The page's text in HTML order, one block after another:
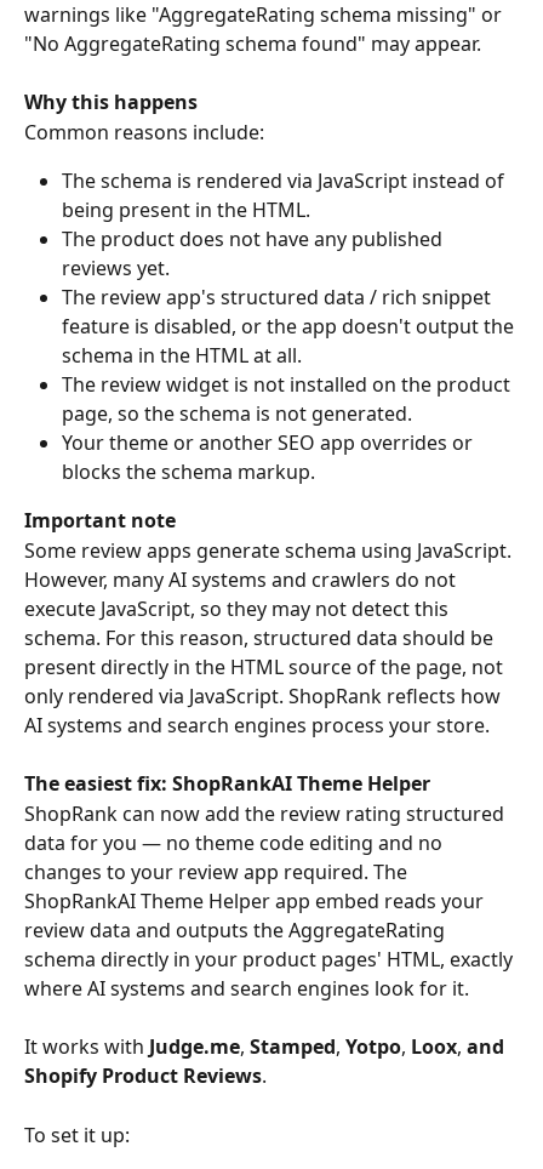
warnings like "AggregateRating schema missing" or
"No AggregateRating schema found" may appear.
Why this happens
Common reasons include:
The schema is rendered via JavaScript instead of
being present in the HTML.
The product does not have any published
reviews yet.
The review app's structured data / rich snippet
feature is disabled, or the app doesn't output the
schema in the HTML at all.
The review widget is not installed on the product
page, so the schema is not generated.
Your theme or another SEO app overrides or
blocks the schema markup.
Important note
Some review apps generate schema using JavaScript.
However, many AI systems and crawlers do not
execute JavaScript, so they may not detect this
schema. For this reason, structured data should be
present directly in the HTML source of the page, not
only rendered via JavaScript. ShopRank reflects how
AI systems and search engines process your store.
The easiest fix: ShopRankAI Theme Helper
ShopRank can now add the review rating structured
data for you — no theme code editing and no
changes to your review app required. The
ShopRankAI Theme Helper app embed reads your
review data and outputs the AggregateRating
schema directly in your product pages' HTML, exactly
where AI systems and search engines look for it.
It works with Judge.me, Stamped, Yotpo, Loox, and
Shopify Product Reviews.
To set it up: